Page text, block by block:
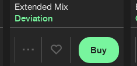
Extended Mix
Deviation
Buy